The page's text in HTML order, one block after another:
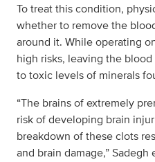
To treat this condition,
whether to remove the
around it. While operating
high risks, leaving the
to toxic levels of minerals
“The brains of extremely
risk of developing brain
breakdown of these clots
and brain damage,” Sadegh